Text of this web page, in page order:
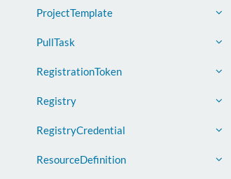
ProjectTemplate
PullTask
RegistrationToken
Registry
RegistryCredential
ResourceDefinition